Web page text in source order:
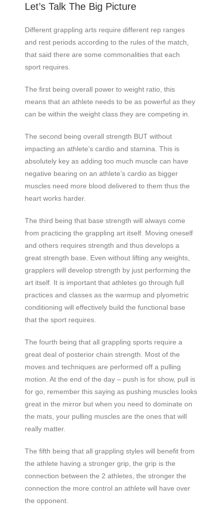
Let’s Talk The Big Picture
Different grappling arts require different rep ranges
and rest periods according to the rules of the match,
that said there are some commonalities that each
sport requires.
The first being overall power to weight ratio, this
means that an athlete needs to be as powerful as they
can be within the weight class they are competing in.
The second being overall strength BUT without
impacting an athlete’s cardio and stamina. This is
absolutely key as adding too much muscle can have
negative bearing on an athlete’s cardio as bigger
muscles need more blood delivered to them thus the
heart works harder.
The third being that base strength will always come
from practicing the grappling art itself. Moving oneself
and others requires strength and thus develops a
great strength base. Even without lifting any weights,
grapplers will develop strength by just performing the
art itself. It is important that athletes go through full
practices and classes as the warmup and plyometric
conditioning will effectively build the functional base
that the sport requires.
The fourth being that all grappling sports require a
great deal of posterior chain strength. Most of the
moves and techniques are performed off a pulling
motion. At the end of the day – push is for show, pull is
for go, remember this saying as pushing muscles looks
great in the mirror but when you need to dominate on
the mats, your pulling muscles are the ones that will
really matter.
The fifth being that all grappling styles will benefit from
the athlete having a stronger grip, the grip is the
connection between the 2 athletes, the stronger the
connection the more control an athlete will have over
the opponent.